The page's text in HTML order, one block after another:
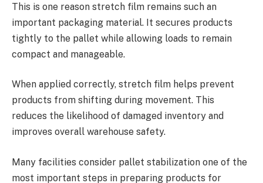
This is one reason stretch film remains such an
important packaging material. It secures products
tightly to the pallet while allowing loads to remain
compact and manageable.
When applied correctly, stretch film helps prevent
products from shifting during movement. This
reduces the likelihood of damaged inventory and
improves overall warehouse safety.
Many facilities consider pallet stabilization one of the
most important steps in preparing products for